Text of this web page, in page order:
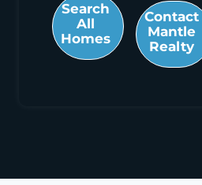
Search
All
Homes
Contact
Mantle
Realty